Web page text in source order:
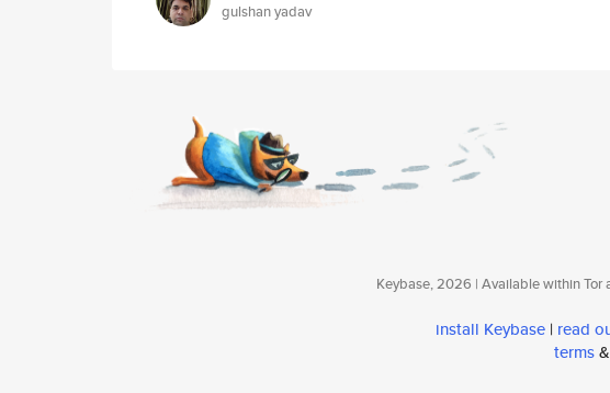
gulshan yadav
Keybase, 2026 | Available within Tor
install Keybase | read
terms&